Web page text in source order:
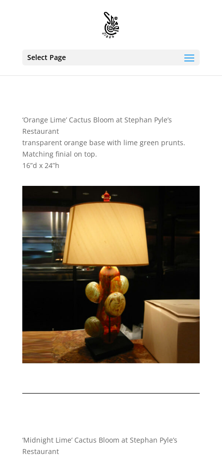
Select Page
‘Orange Lime’ Cactus Bloom at Stephan Pyle’s
Restaurant
transparent orange base with lime green prunts.
Matching finial on top.
16”d x 24”h
‘Midnight Lime’ Cactus Bloom at Stephan Pyle’s
Restaurant